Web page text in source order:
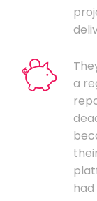
a
had